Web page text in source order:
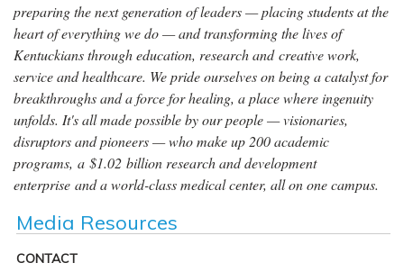
preparing the next generation of leaders — placing students at the
heart of everything we do — and transforming the lives of
Kentuckians through education, research and creative work,
service and healthcare. We pride ourselves on being a catalyst for
breakthroughs and a force for healing, a place where ingenuity
unfolds. It's all made possible by our people — visionaries,
disruptors and pioneers — who make up 200 academic
programs, a $1.02 billion research and development
enterprise and a world-class medical center, all on one campus.
Media Resources
CONTACT